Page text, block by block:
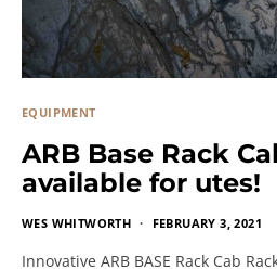
EQUIPMENT
ARB Base Rack
available for utes!
WES WHITWORTH FEBRUARY 3, 2021
Innovative ARB BASE Rack Cab